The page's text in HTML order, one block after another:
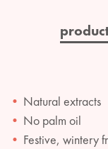
Natural extracts
No palm oil
Festive, wintery